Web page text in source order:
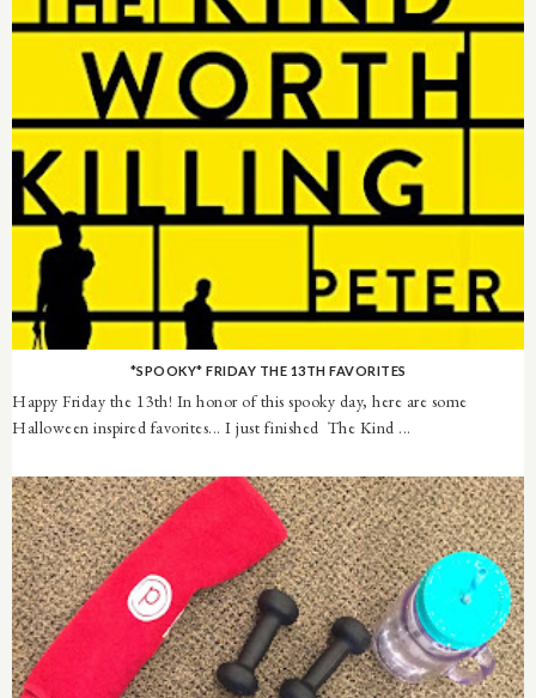
*SPOOKY* FRIDAY THE 13TH FAVORITES
Happy Friday the 13th! In honor of this spooky day, here are some
Halloween inspired favorites... I just finished The Kind ...